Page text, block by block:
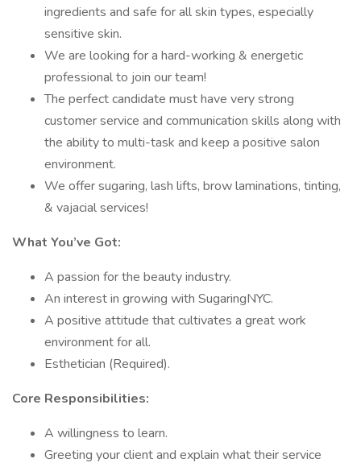
ingredients and safe for all skin types, especially
sensitive skin.
We are looking for a hard-working & energetic
professional to join our team!
The perfect candidate must have very strong
customer service and communication skills along with
the ability to multi-task and keep a positive salon
environment.
We offer sugaring, lash lifts, brow laminations, tinting,
& vajacial services!
What You’ve Got:
A passion for the beauty industry.
An interest in growing with SugaringNYC.
A positive attitude that cultivates a great work
environment for all.
Esthetician (Required).
Core Responsibilities:
A willingness to learn.
Greeting your client and explain what their service